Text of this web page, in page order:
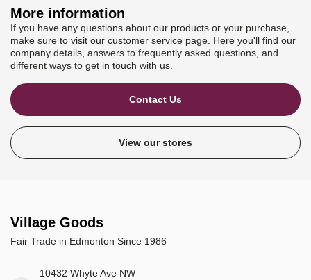
More information
If you have any questions about our products or your purchase,
make sure to visit our customer service page. Here you'll find our
company details, answers to frequently asked questions, and
different ways to get in touch with us.
Contact Us
View our stores
Village Goods
Fair Trade in Edmonton Since 1986
10432 Whyte Ave NW